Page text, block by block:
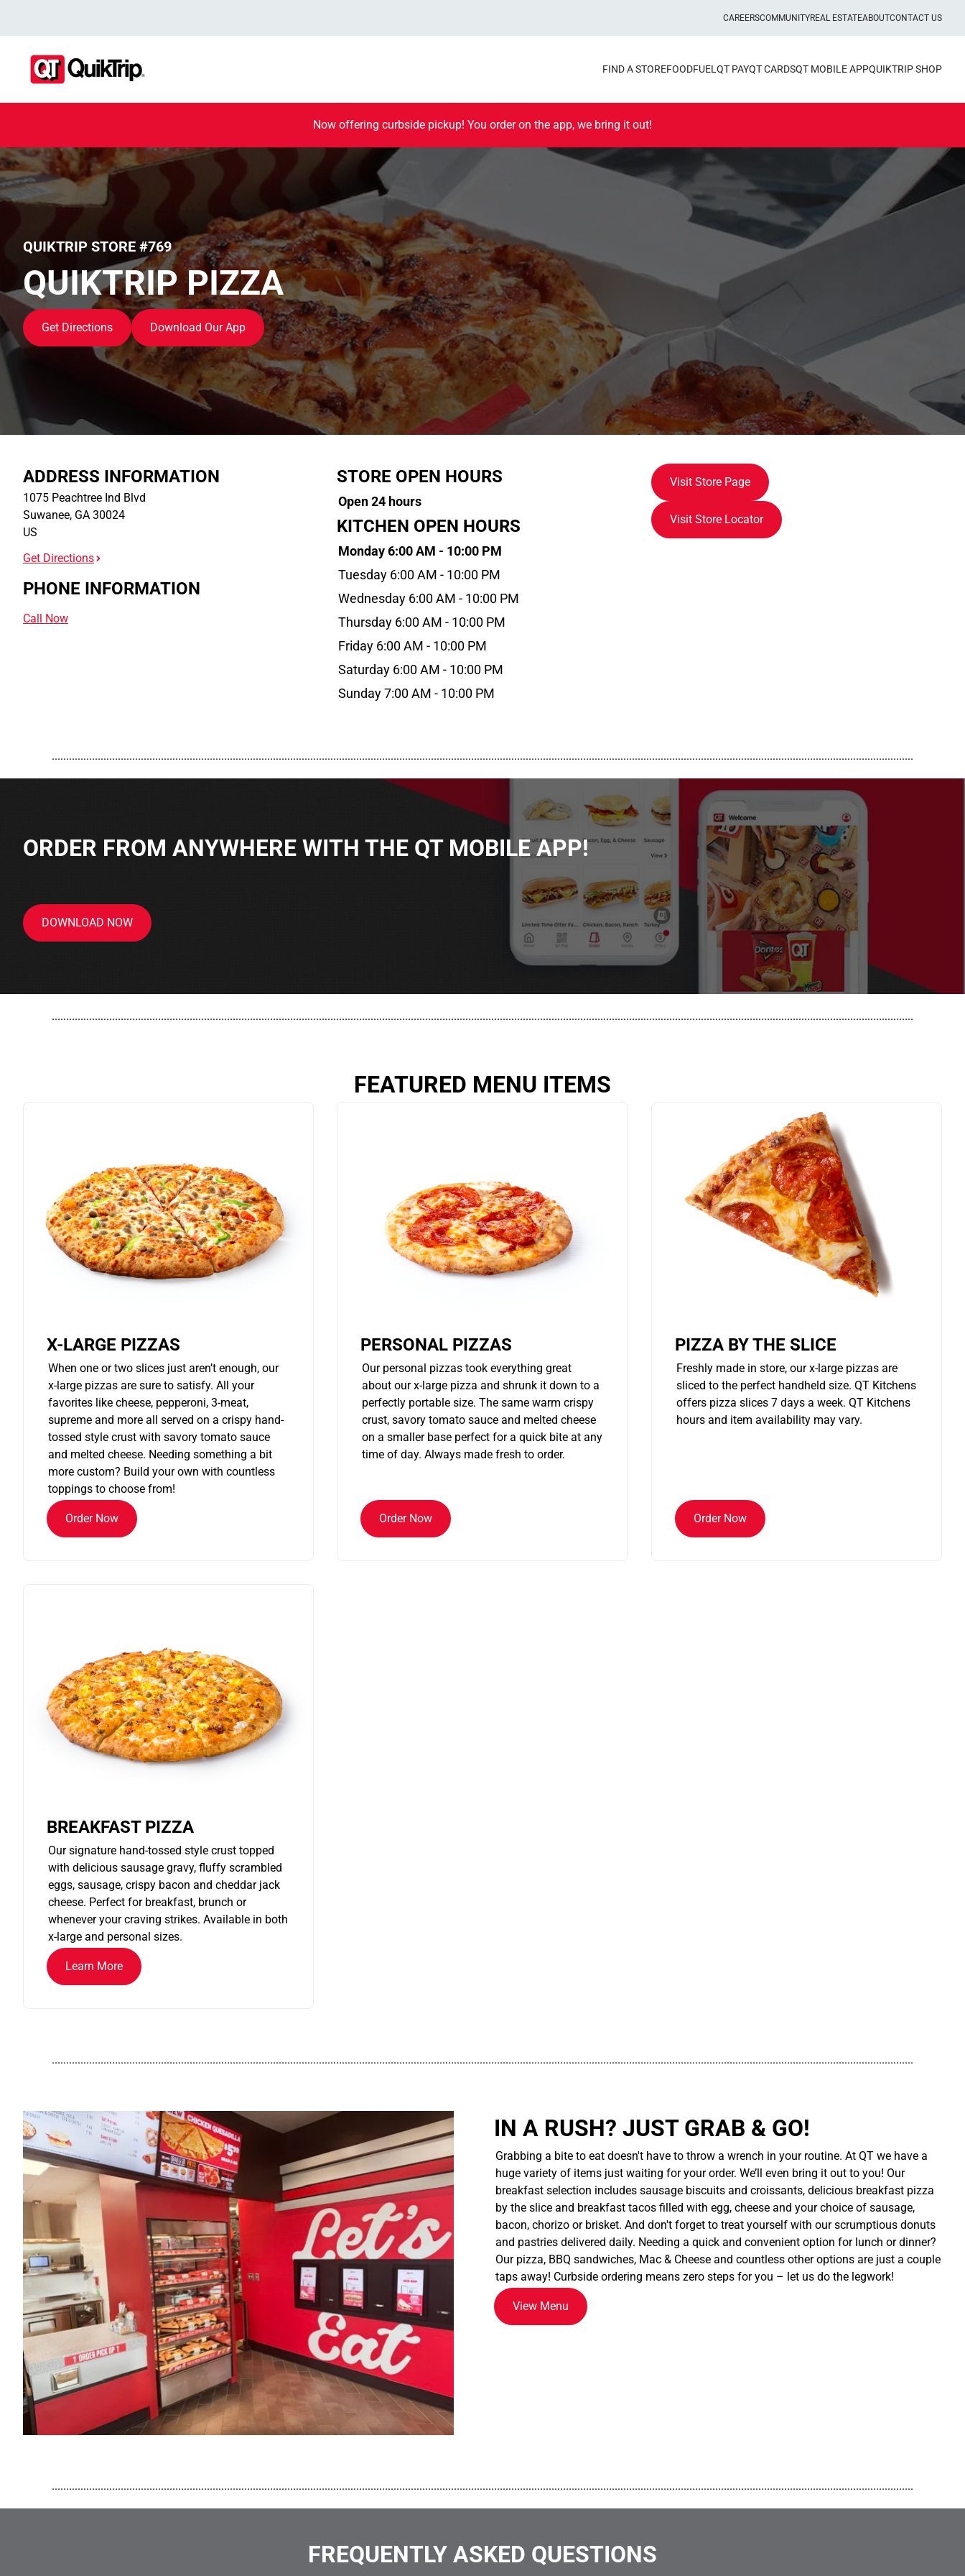
CAREERSCOMMUNITYREAL ESTATEABOUTCONTACT US
FIND A STOREFOODFUEL QT PAYQT CARDSQT MOBILE APPQUIKTRIP SHOP
Now offering curbside pickup! You order on the app, we bring it out!
QUIKTRIP STORE #769
QUIKTRIP PIZZA
Get Directions Download Our App
ADDRESS INFORMATION
1075 Peachtree Ind Blvd
Suwanee, GA 30024
US
Get Directions
PHONE INFORMATION
Call Now
STORE OPEN HOURS
Open 24 hours
KITCHEN OPEN HOURS
Monday 6:00 AM - 10:00 PM
Tuesday 6:00 AM - 10:00 PM
Wednesday 6:00 AM - 10:00 PM
Thursday 6:00 AM - 10:00 PM
Friday 6:00 AM - 10:00 PM
Saturday 6:00 AM - 10:00 PM
Sunday 7:00 AM - 10:00 PM
Visit Store Page
Visit Store Locator
............................................................................................................................................................................................................................................................................................................
ORDER FROM ANYWHERE WITH THE QT MOBILE APP!
DOWNLOAD NOW
............................................................................................................................................................................................................................................................................................................
FEATURED MENU ITEMS
X-LARGE PIZZAS
When one or two slices just aren’t enough, our
x-large pizzas are sure to satisfy. All your
favorites like cheese, pepperoni, 3-meat,
supreme and more all served on a crispy hand-
tossed style crust with savory tomato sauce
and melted cheese. Needing something a bit
more custom? Build your own with countless
toppings to choose from!
Order Now
PERSONAL PIZZAS
Our personal pizzas took everything great
about our x-large pizza and shrunk it down to a
perfectly portable size. The same warm crispy
crust, savory tomato sauce and melted cheese
on a smaller base perfect for a quick bite at any
time of day. Always made fresh to order.
Order Now
PIZZA BY THE SLICE
Freshly made in store, our x-large pizzas are
sliced to the perfect handheld size. QT Kitchens
offers pizza slices 7 days a week. QT Kitchens
hours and item availability may vary.
Order Now
BREAKFAST PIZZA
Our signature hand-tossed style crust topped
with delicious sausage gravy, fluffy scrambled
eggs, sausage, crispy bacon and cheddar jack
cheese. Perfect for breakfast, brunch or
whenever your craving strikes. Available in both
x-large and personal sizes.
Learn More
............................................................................................................................................................................................................................................................................................................
IN A RUSH? JUST GRAB & GO!
Grabbing a bite to eat doesn't have to throw a wrench in your routine. At QT we have a
huge variety of items just waiting for your order. We’ll even bring it out to you! Our
breakfast selection includes sausage biscuits and croissants, delicious breakfast pizza
by the slice and breakfast tacos filled with egg, cheese and your choice of sausage,
bacon, chorizo or brisket. And don't forget to treat yourself with our scrumptious donuts
and pastries delivered daily. Needing a quick and convenient option for lunch or dinner?
Our pizza, BBQ sandwiches, Mac & Cheese and countless other options are just a couple
taps away! Curbside ordering means zero steps for you – let us do the legwork!
View Menu
............................................................................................................................................................................................................................................................................................................
FREQUENTLY ASKED QUESTIONS